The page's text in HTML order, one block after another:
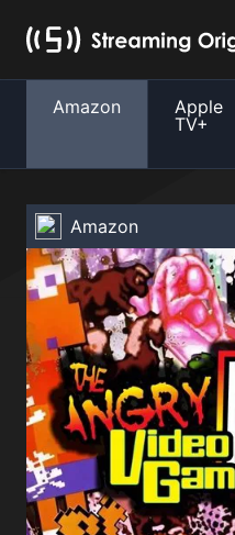
Amazon
Apple
TV+
Amazon